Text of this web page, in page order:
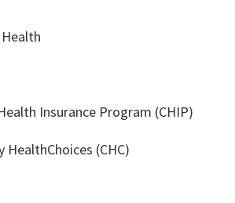
Insurance Program (CHIP)
HealthChoices (CHC)